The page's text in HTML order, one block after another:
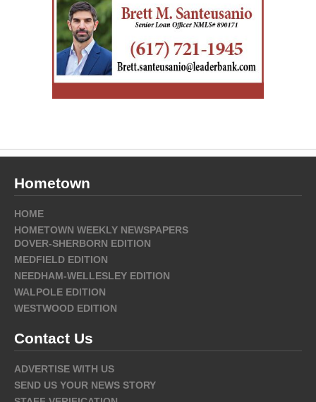
Hometown
HOME
HOMETOWN WEEKLY NEWSPAPERS
DOVER-SHERBORN EDITION
MEDFIELD EDITION
NEEDHAM-WELLESLEY EDITION
WALPOLE EDITION
WESTWOOD EDITION
Contact Us
ADVERTISE WITH US
SEND US YOUR NEWS STORY